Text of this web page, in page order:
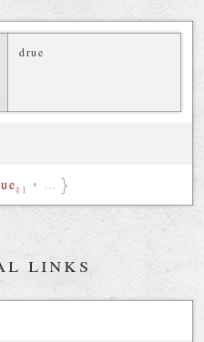
drue
§1 • …
links